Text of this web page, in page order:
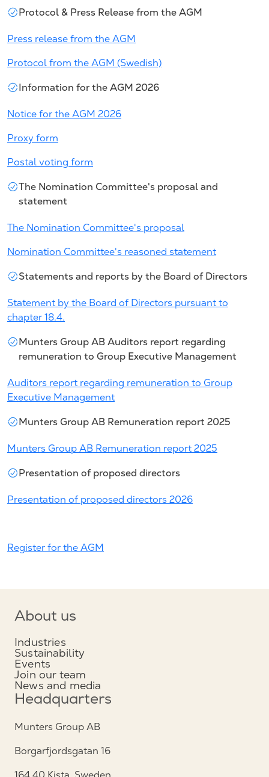
Protocol & Press Release from the AGM
Press release from the AGM
Protocol from the AGM (Swedish)
Information for the AGM 2026
Notice for the AGM 2026
Proxy form
Postal voting form
The Nomination Committee's proposal and
statement
The Nomination Committee's proposal
Nomination Committee's reasoned statement
Statements and reports by the Board of Directors
Statement by the Board of Directors pursuant to
chapter 18.4.
Munters Group AB Auditors report regarding
remuneration to Group Executive Management
Auditors report regarding remuneration to Group
Executive Management
Munters Group AB Remuneration report 2025
Munters Group AB Remuneration report 2025
Presentation of proposed directors
Presentation of proposed directors 2026
Register for the AGM
About us
Industries
Sustainability
Events
Join our team
News and media
Headquarters
Munters Group AB
Borgarfjordsgatan 16